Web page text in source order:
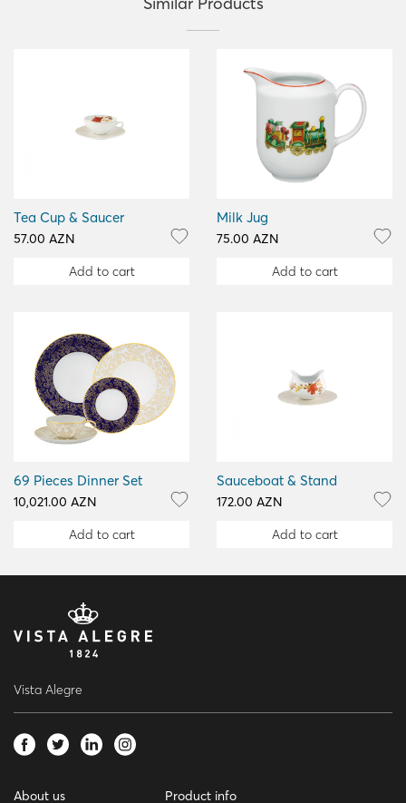
Tea Cup & Saucer
57.00 AZN
Add to cart
Milk Jug
75.00 AZN
Add to cart
69 Pieces Dinner Set
10,021.00 AZN
Add to cart
Sauceboat & Stand
172.00 AZN
Add to cart
Vista Alegre
About us Product info